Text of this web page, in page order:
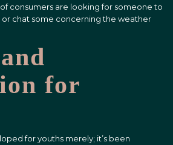
consumers are looking for someone to
chat some concerning the weather
for
for youths merely; it’s been